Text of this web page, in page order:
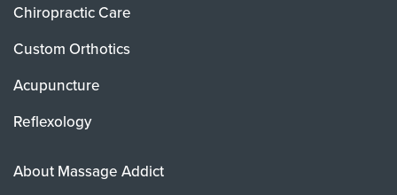
Chiropractic Care
Custom Orthotics
Acupuncture
Reflexology
About Massage Addict